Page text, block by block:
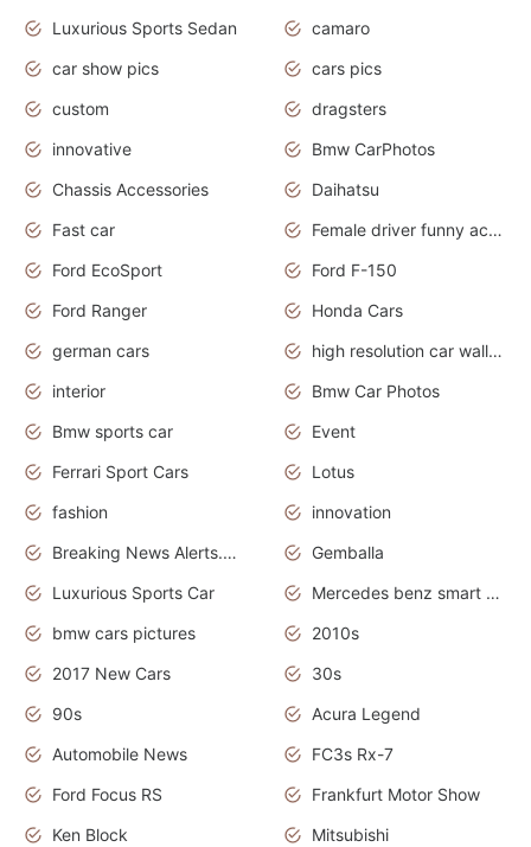
Luxurious Sports Sedan
camaro
car show pics
cars pics
custom
dragsters
innovative
Bmw CarPhotos
Chassis Accessories
Daihatsu
Fast car
Female driver funny accident
Ford EcoSport
Ford F-150
Ford Ranger
Honda Cars
german cars
high resolution car wallpaper
interior
Bmw Car Photos
Bmw sports car
Event
Ferrari Sport Cars
Lotus
fashion
innovation
Breaking News Alerts.News Real Time.Otomotif News.Otomotif Review.
Gemballa
Luxurious Sports Car
Mercedes benz smart car
bmw cars pictures
2010s
2017 New Cars
30s
90s
Acura Legend
Automobile News
FC3s Rx-7
Ford Focus RS
Frankfurt Motor Show
Ken Block
Mitsubishi